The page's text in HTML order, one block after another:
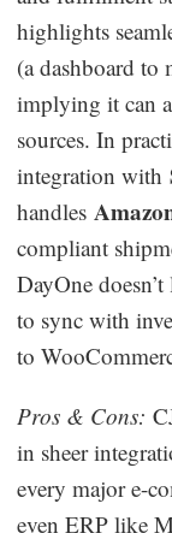
highlights
(a dashboard to
implying it can
sources. In
integration with
handles
compliant
DayOne
to sync with
to
Pros & Cons:
in sheer
every major e-
even ERP like